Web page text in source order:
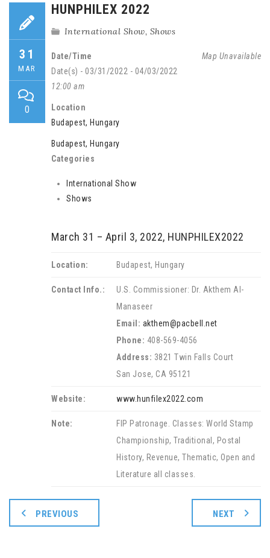
31
MAR
0
HUNPHILEX 2022
International Show, Shows
Map Unavailable
Date/Time
Date(s) - 03/31/2022 - 04/03/2022
12:00 am
Location
Budapest, Hungary
Budapest, Hungary
Categories
International Show
Shows
March 31 – April 3, 2022, HUNPHILEX2022
Location: Budapest, Hungary
Contact Info.:
U.S. Commissioner: Dr. Akthem Al-
Manaseer
Email: akthem@pacbell.net
Phone: 408-569-4056
Address: 3821 Twin Falls Court
San Jose, CA 95121
Website: www.hunfilex2022.com
Note:
FIP Patronage. Classes: World Stamp
Championship, Traditional, Postal
History, Revenue, Thematic, Open and
Literature all classes.
PREVIOUS NEXT